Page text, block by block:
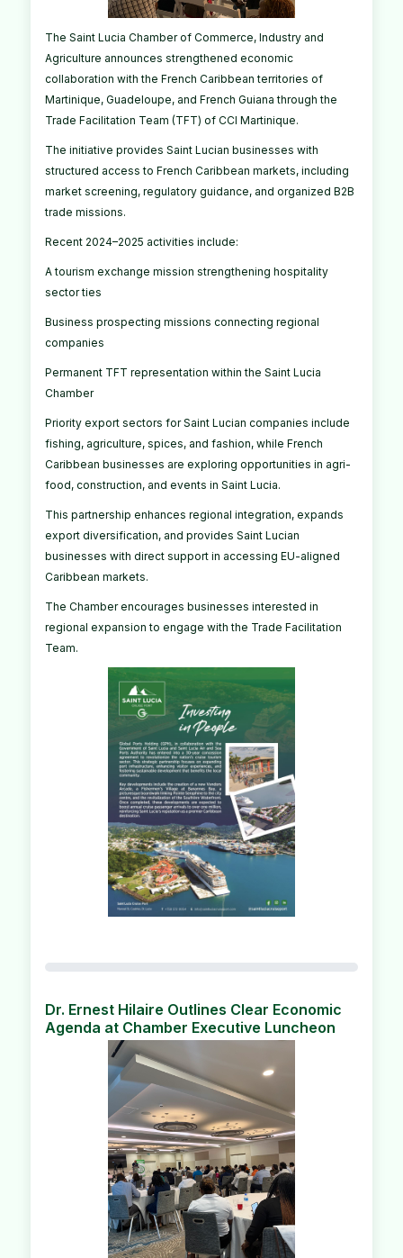
The Saint Lucia Chamber of Commerce, Industry and
Agriculture announces strengthened economic
collaboration with the French Caribbean territories of
Martinique, Guadeloupe, and French Guiana through the
Trade Facilitation Team (TFT) of CCI Martinique.
The initiative provides Saint Lucian businesses with
structured access to French Caribbean markets, including
market screening, regulatory guidance, and organized B2B
trade missions.
Recent 2024–2025 activities include:
A tourism exchange mission strengthening hospitality
sector ties
Business prospecting missions connecting regional
companies
Permanent TFT representation within the Saint Lucia
Chamber
Priority export sectors for Saint Lucian companies include
fishing, agriculture, spices, and fashion, while French
Caribbean businesses are exploring opportunities in agri-
food, construction, and events in Saint Lucia.
This partnership enhances regional integration, expands
export diversification, and provides Saint Lucian
businesses with direct support in accessing EU-aligned
Caribbean markets.
The Chamber encourages businesses interested in
regional expansion to engage with the Trade Facilitation
Team.
Dr. Ernest Hilaire Outlines Clear Economic
Agenda at Chamber Executive Luncheon